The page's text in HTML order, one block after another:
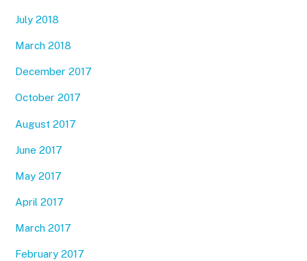
July 2018
March 2018
December 2017
October 2017
August 2017
June 2017
May 2017
April 2017
March 2017
February 2017